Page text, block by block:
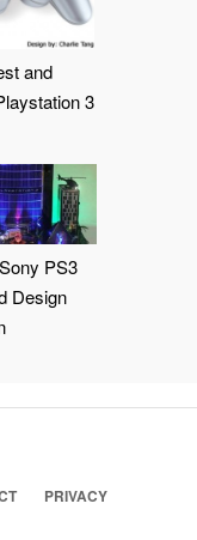
and
3
PS3
Design
PRIVACY